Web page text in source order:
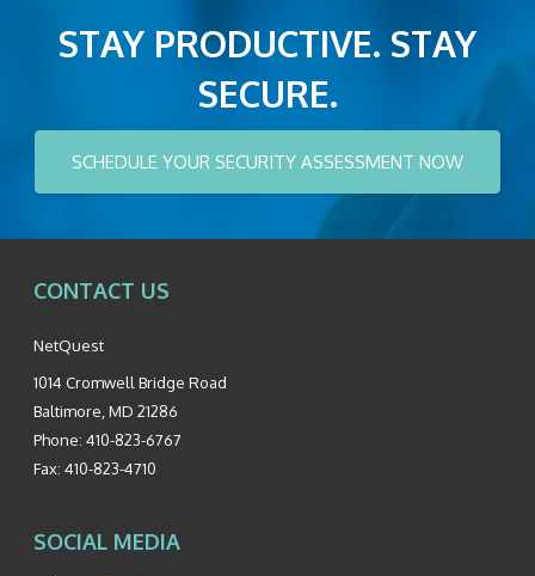
STAY PRODUCTIVE. STAY
SECURE.
SCHEDULE YOUR SECURITY ASSESSMENT NOW
CONTACT US
NetQuest
1014 Cromwell Bridge Road
Baltimore MD 21286
Phone: 410-823-6767
Fax: 410-823-4710
SOCIAL MEDIA